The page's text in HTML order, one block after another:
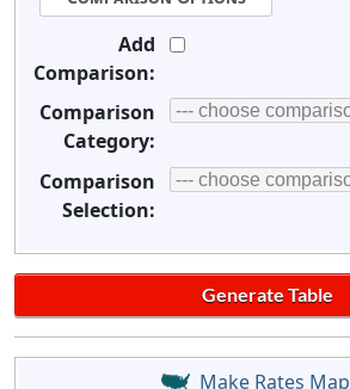
Add
Comparison:
Comparison
Category:
Comparison
Selection:
Make Rates Map